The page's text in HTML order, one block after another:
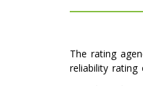
The rating
reliability